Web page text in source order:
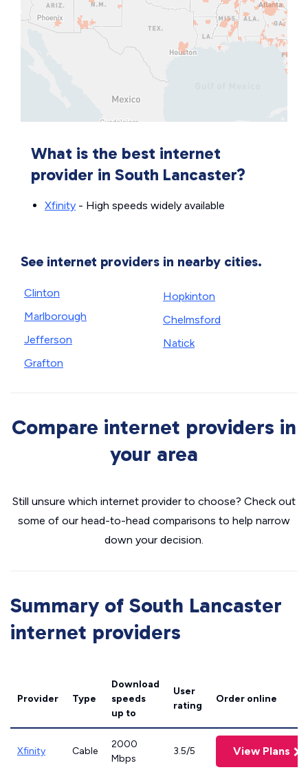
What is the best internet
provider in South Lancaster?
Xfinity - High speeds widely available
See internet providers in nearby cities.
Clinton
Marlborough
Jefferson
Grafton
Hopkinton
Chelmsford
Natick
Compare internet providers in
your area
Still unsure which internet provider to choose? Check out
some of our head-to-head comparisons to help narrow
down your decision.
Summary of South Lancaster
internet providers
Provider Type
Download
speeds
up to
User
rating
Order online
Xfinity Cable
2000
Mbps
3.5/5 View Plans